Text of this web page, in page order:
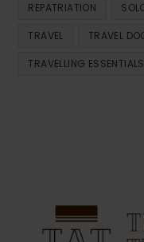
REPATRIATION
TRAVEL TRAVEL
TRAVELLING ESSENTIALS